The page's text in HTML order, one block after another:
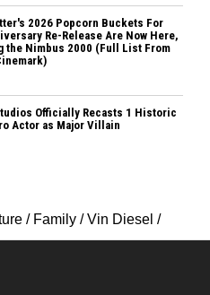
2026 Popcorn Buckets For
Re-Release Are Now Here,
the Nimbus 2000 (Full List From
Officially Recasts 1 Historic
Actor as Major Villain
/ Family /Vin Diesel /